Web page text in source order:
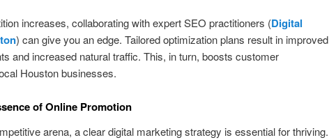
increases, collaborating with expert SEO practitioners (Digital
) can give you an edge. Tailored optimization plans result in improved
and increased natural traffic. This, in turn, boosts customer
Houston businesses.
of Online Promotion
arena, a clear digital marketing strategy is essential for thriving.